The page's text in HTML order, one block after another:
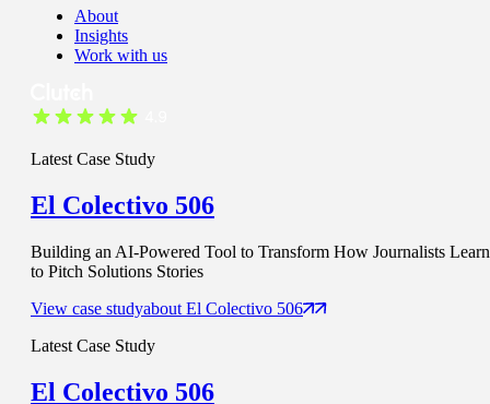
About
Insights
Work with us
Latest Case Study
El Colectivo 506
Building an AI-Powered Tool to Transform How Journalists Learn
to Pitch Solutions Stories
View case studyabout El Colectivo 506
Latest Case Study
El Colectivo 506